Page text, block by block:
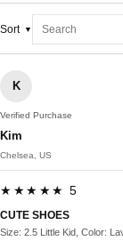
Sort
K
Verified Purchase
Kim
Chelsea, US
★★★★★ 5
CUTE SHOES
Size: 2.5 Little Kid, Color: